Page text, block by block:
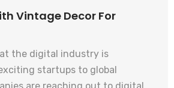
Vintage Decor For
the digital industry is
startups to global